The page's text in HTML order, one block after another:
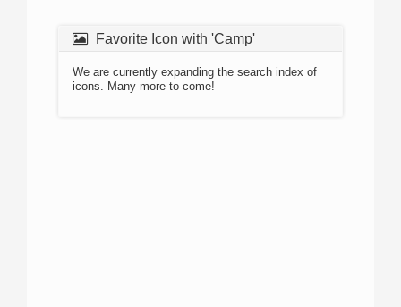
Favorite Icon with 'Camp'
We are currently expanding the search index of
icons. Many more to come!